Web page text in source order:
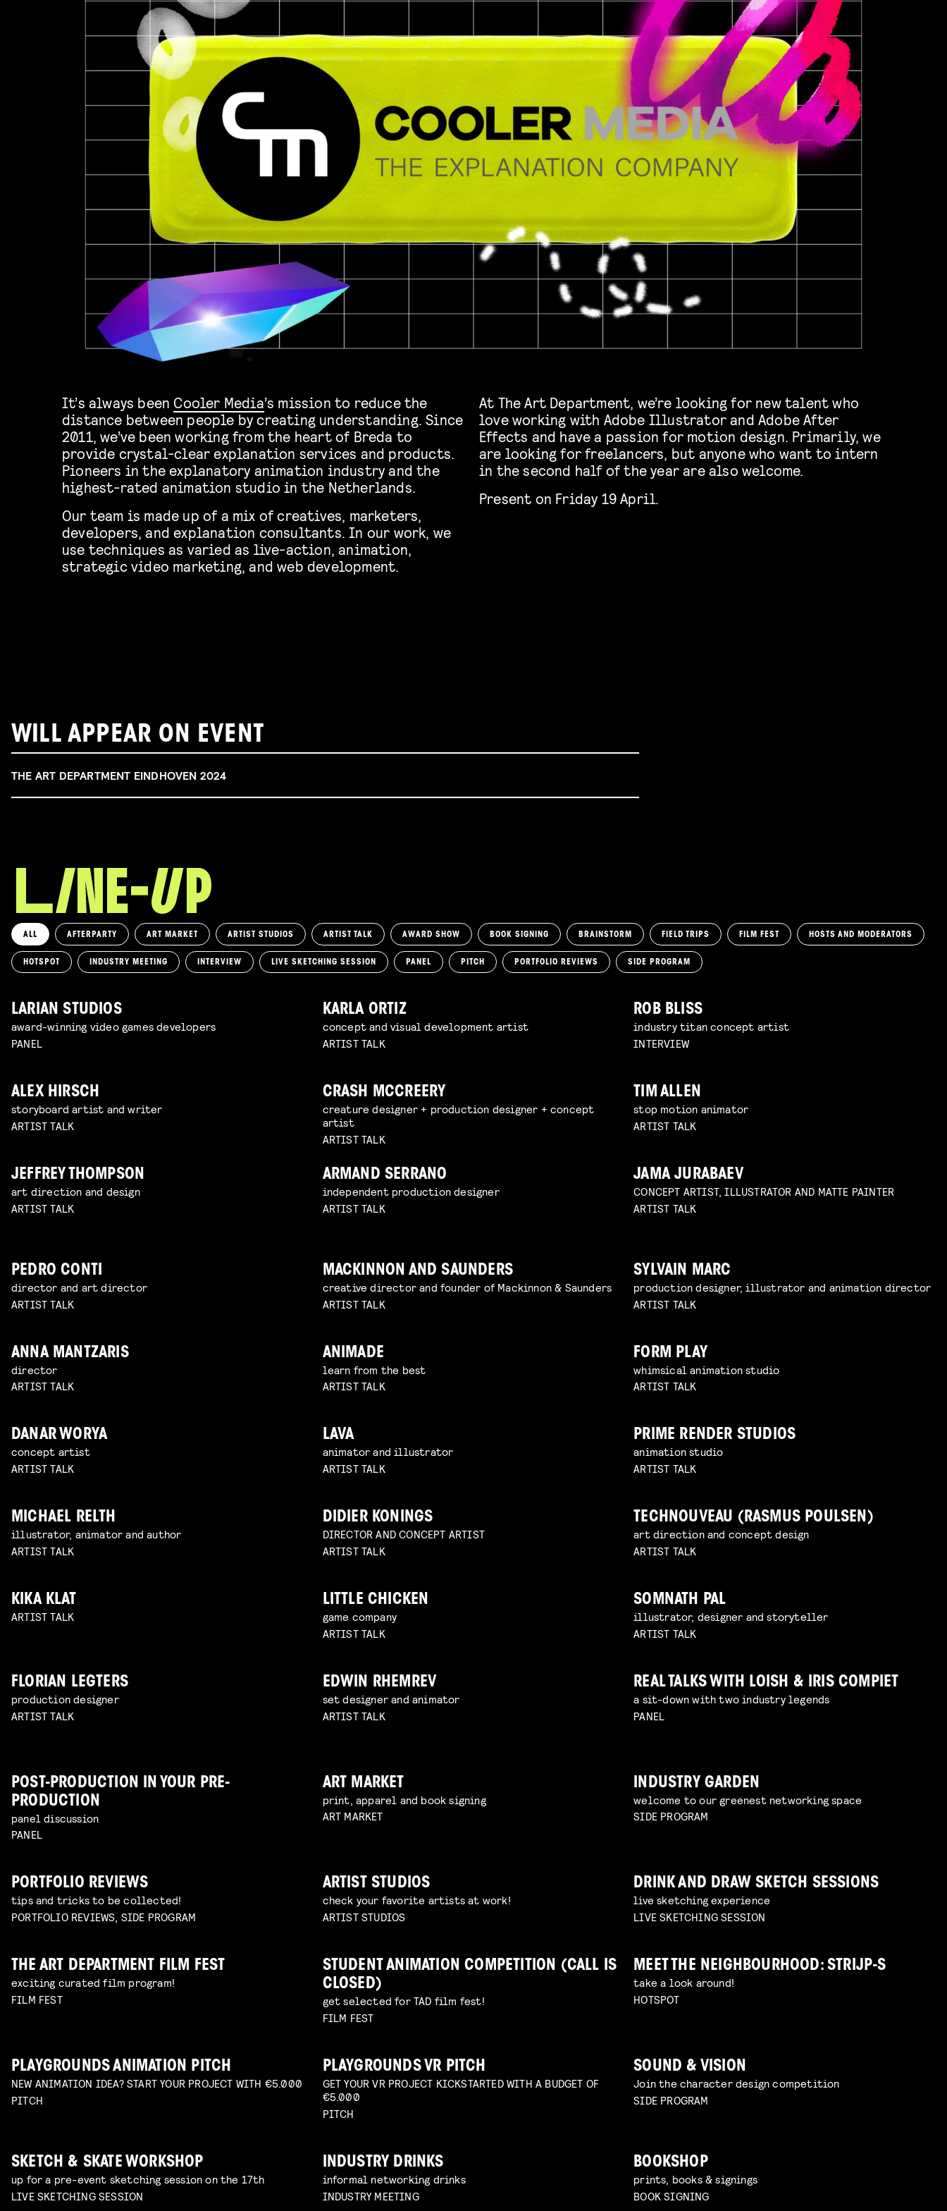
It’s always been Cooler Media’s mission to reduce the
distance between people by creating understanding. Since
2011, we’ve been working from the heart of Breda to
provide crystal-clear explanation services and products.
Pioneers in the explanatory animation industry and the
highest-rated animation studio in the Netherlands.
Our team is made up of a mix of creatives, marketers,
developers, and explanation consultants. In our work, we
use techniques as varied as live-action, animation,
strategic video marketing, and web development.
At The Art Department, we’re looking for new talent who
love working with Adobe Illustrator and Adobe After
Effects and have a passion for motion design. Primarily, we
are looking for freelancers, but anyone who want to intern
in the second half of the year are also welcome.
Present on Friday 19 April.
WILL APPEAR ON EVENT
THE ART DEPARTMENT EINDHOVEN 2024
ALL AFTERPARTY ART MARKET ARTIST STUDIOS ARTIST TALK AWARD SHOW BOOK SIGNING BRAINSTORM FIELD TRIPS FILM FEST HOSTS AND MODERATORS
HOTSPOT INDUSTRY MEETING INTERVIEW LIVE SKETCHING SESSION PANEL PITCH PORTFOLIO REVIEWS SIDE PROGRAM
LARIAN STUDIOS
award-winning video games developers
PANEL
KARLA ORTIZ
concept and visual development artist
ARTIST TALK
ROB BLISS
industry titan concept artist
INTERVIEW
ALEX HIRSCH
storyboard artist and writer
ARTIST TALK
CRASH MCCREERY
creature designer + production designer + concept
artist
ARTIST TALK
TIM ALLEN
stop motion animator
ARTIST TALK
JEFFREY THOMPSON
art direction and design
ARTIST TALK
ARMAND SERRANO
independent production designer
ARTIST TALK
JAMA JURABAEV
CONCEPT ARTIST, ILLUSTRATOR AND MATTE PAINTER
ARTIST TALK
PEDRO CONTI
director and art director
ARTIST TALK
MACKINNON AND SAUNDERS
creative director and founder of Mackinnon & Saunders
ARTIST TALK
SYLVAIN MARC
production designer, illustrator and animation director
ARTIST TALK
ANNA MANTZARIS
director
ARTIST TALK
ANIMADE
learn from the best
ARTIST TALK
FORM PLAY
whimsical animation studio
ARTIST TALK
DANAR WORYA
concept artist
ARTIST TALK
LAVA
animator and illustrator
ARTIST TALK
PRIME RENDER STUDIOS
animation studio
ARTIST TALK
MICHAEL RELTH
illustrator, animator and author
ARTIST TALK
DIDIER KONINGS
DIRECTOR AND CONCEPT ARTIST
ARTIST TALK
TECHNOUVEAU (RASMUS POULSEN)
art direction and concept design
ARTIST TALK
KIKA KLAT
ARTIST TALK
LITTLE CHICKEN
game company
ARTIST TALK
SOMNATH PAL
illustrator, designer and storyteller
ARTIST TALK
FLORIAN LEGTERS
production designer
ARTIST TALK
EDWIN RHEMREV
set designer and animator
ARTIST TALK
REAL TALKS WITH LOISH & IRIS COMPIET
a sit-down with two industry legends
PANEL
POST-PRODUCTION IN YOUR PRE-
PRODUCTION
panel discussion
PANEL
ART MARKET
print, apparel and book signing
ART MARKET
INDUSTRY GARDEN
welcome to our greenest networking space
SIDE PROGRAM
PORTFOLIO REVIEWS
tips and tricks to be collected!
PORTFOLIO REVIEWS, SIDE PROGRAM
ARTIST STUDIOS
check your favorite artists at work!
ARTIST STUDIOS
DRINK AND DRAW SKETCH SESSIONS
live sketching experience
LIVE SKETCHING SESSION
THE ART DEPARTMENT FILM FEST
exciting curated film program!
FILM FEST
STUDENT ANIMATION COMPETITION (CALL IS
CLOSED)
get selected for TAD film fest!
FILM FEST
MEET THE NEIGHBOURHOOD: STRIJP-S
take a look around!
HOTSPOT
PLAYGROUNDS ANIMATION PITCH
NEW ANIMATION IDEA? START YOUR PROJECT WITH €5.000
PITCH
PLAYGROUNDS VR PITCH
GET YOUR VR PROJECT KICKSTARTED WITH A BUDGET OF
€5.000
PITCH
SOUND & VISION
Join the character design competition
SIDE PROGRAM
SKETCH & SKATE WORKSHOP
up for a pre-event sketching session on the 17th
LIVE SKETCHING SESSION
INDUSTRY DRINKS
informal networking drinks
INDUSTRY MEETING
BOOKSHOP
prints, books & signings
BOOK SIGNING